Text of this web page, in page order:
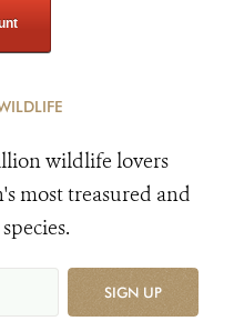
wildlife lovers
most treasured and
SIGN UP